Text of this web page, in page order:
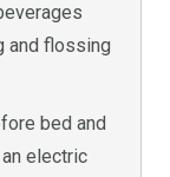
and flossing
bed and
electric